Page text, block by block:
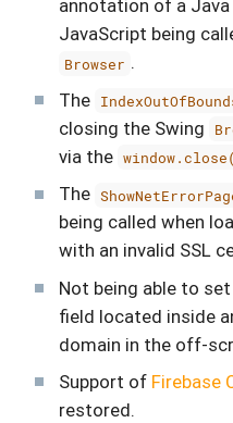
annotation of a
JavaScript being
Browser .
The
closing the Swing
via the
The
being called when
with an invalid SSL
Not being able to
field located inside
domain in the off-
Support of Firebase
restored.